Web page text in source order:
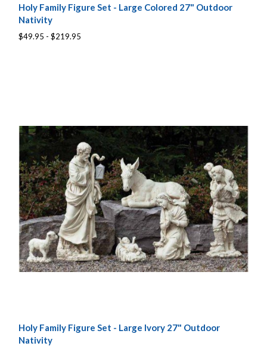
Holy Family Figure Set - Large Colored 27" Outdoor
Nativity
$49.95 - $219.95
Holy Family Figure Set - Large Ivory 27" Outdoor
Nativity